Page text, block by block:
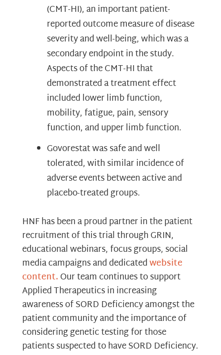
(CMT-HI), an important patient-
reported outcome measure of disease
severity and well-being, which was a
secondary endpoint in the study.
Aspects of the CMT-HI that
demonstrated a treatment effect
included lower limb function,
mobility, fatigue, pain, sensory
function, and upper limb function.
Govorestat was safe and well
tolerated, with similar incidence of
adverse events between active and
placebo-treated groups.
HNF has been a proud partner in the patient
recruitment of this trial through GRIN,
educational webinars, focus groups, social
media campaigns and dedicatedwebsite
content.Our team continues to support
Applied Therapeutics in increasing
awareness of SORD Deficiency amongst the
patient community and the importance of
considering genetic testing for those
patients suspected to have SORD Deficiency.